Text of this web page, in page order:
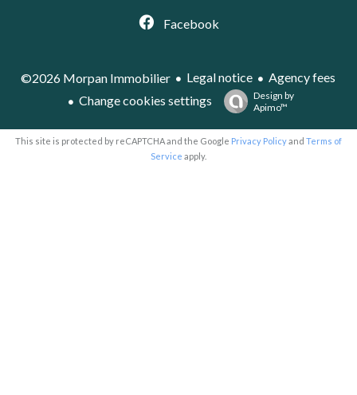
Facebook
©2026 Morpan Immobilier Legal notice
Agency fees
Change cookies settings
Design by
Apimo™
This site is protected by reCAPTCHA and the Google Privacy Policyand Terms of
Service apply.